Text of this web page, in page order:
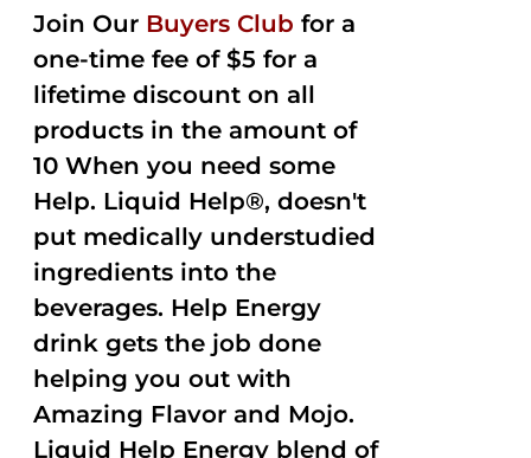
Join Our Buyers Club for a
one-time fee of $5 for a
lifetime discount on all
products in the amount of
10 When you need some
Help. Liquid Help®, doesn't
put medically understudied
ingredients into the
beverages. Help Energy
drink gets the job done
helping you out with
Amazing Flavor and Mojo.
Liquid Help Energy blend of